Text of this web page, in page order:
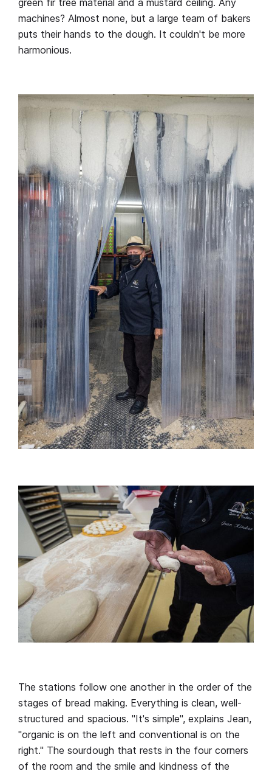
green fir tree material and a mustard ceiling. Any
machines? Almost none, but a large team of bakers
puts their hands to the dough. It couldn't be more
harmonious.
The stations follow one another in the order of the
stages of bread making. Everything is clean, well-
structured and spacious. "It's simple", explains Jean,
"organic is on the left and conventional is on the
right." The sourdough that rests in the four corners
of the room and the smile and kindness of the